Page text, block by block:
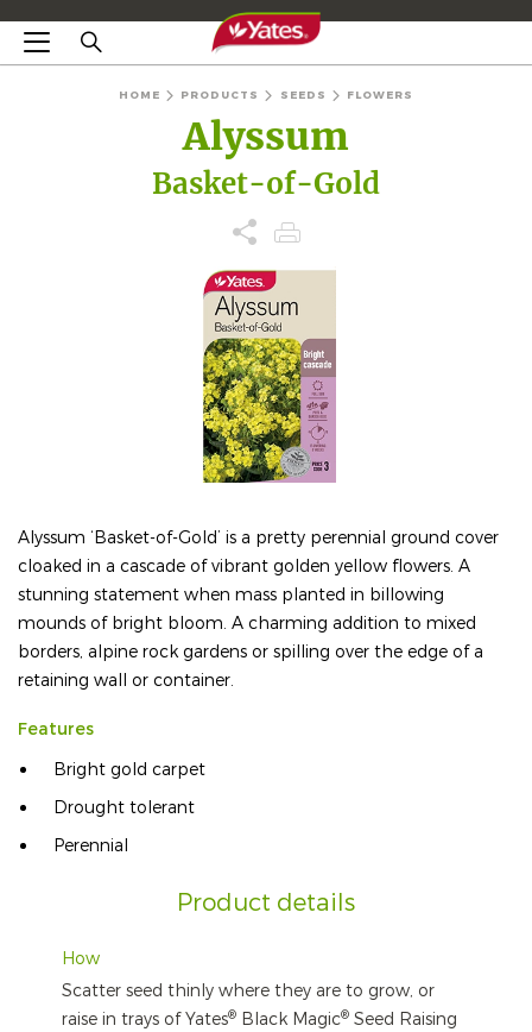
HOME PRODUCTS SEEDS FLOWERS
Alyssum
Basket-of-Gold
Alyssum ‘Basket-of-Gold’ is a pretty perennial ground cover
cloaked in a cascade of vibrant golden yellow flowers. A
stunning statement when mass planted in billowing
mounds of bright bloom. A charming addition to mixed
borders, alpine rock gardens or spilling over the edge of a
retaining wall or container.
Features
Bright gold carpet
Drought tolerant
Perennial
Product details
How
Scatter seed thinly where they are to grow, or
raise in trays of Yates® Black Magic® Seed Raising